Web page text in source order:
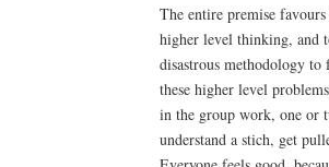
The entire premise
higher level thinking, and
disastrous methodology
these higher level
in the group work, one or
understand a stich, get